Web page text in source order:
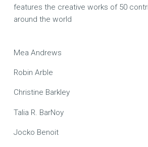
features the creative works of 50
around the world
Mea Andrews
Robin Arble
Christine Barkley
Talia R. BarNoy
Jocko Benoit